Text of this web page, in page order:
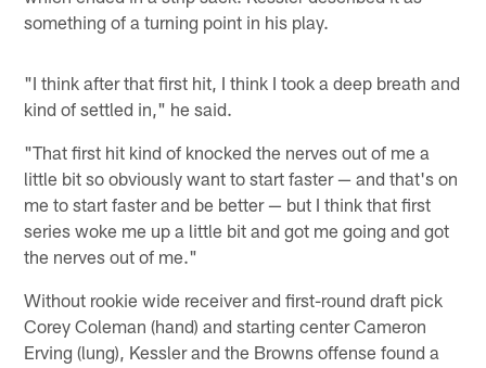
something of a turning point in his play.
"I think after that first hit, I think I took a deep breath and
kind of settled in," he said.
"That first hit kind of knocked the nerves out of me a
little bit so obviously want to start faster — and that's on
me to start faster and be better — but I think that first
series woke me up a little bit and got me going and got
the nerves out of me."
Without rookie wide receiver and first-round draft pick
Corey Coleman (hand) and starting center Cameron
Erving (lung), Kessler and the Browns offense found a